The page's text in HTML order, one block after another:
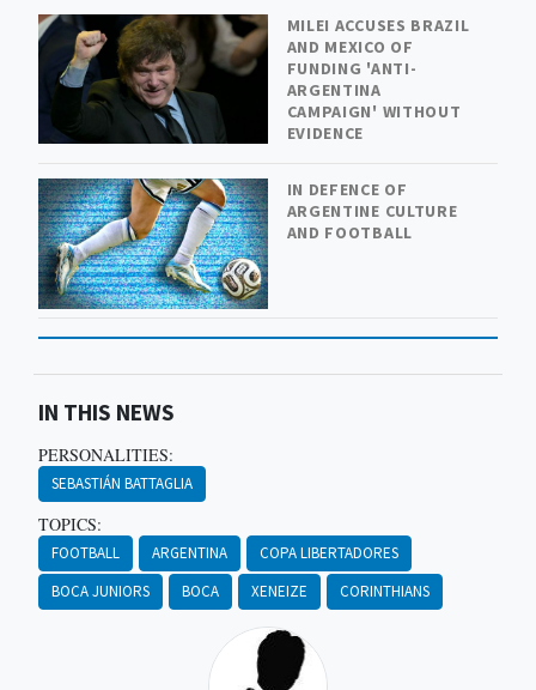
MILEI ACCUSES BRAZIL
AND MEXICO OF
FUNDING 'ANTI-
ARGENTINA
CAMPAIGN' WITHOUT
EVIDENCE
IN DEFENCE OF
ARGENTINE CULTURE
AND FOOTBALL
IN THIS NEWS
PERSONALITIES:
SEBASTIÁN BATTAGLIA
TOPICS:
FOOTBALL ARGENTINA
COPA LIBERTADORES
BOCA JUNIORS
BOCA XENEIZE CORINTHIANS